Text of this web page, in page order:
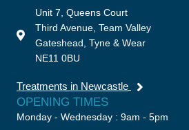
OPENING TIMES
Monday - Wednesday : 9am - 5pm
Unit 7, Queens Court
Third Avenue, Team Valley
Gateshead, Tyne & Wear
NE11 0BU
Treatments in Newcastle